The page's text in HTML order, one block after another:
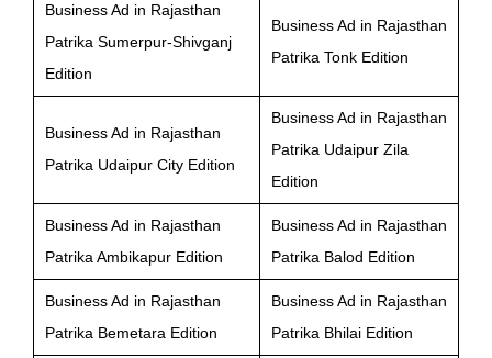
Business Ad in Rajasthan
Patrika Sumerpur-Shivganj
Edition
Business Ad in Rajasthan
Patrika Tonk Edition
Business Ad in Rajasthan
Patrika Udaipur City Edition
Business Ad in Rajasthan
Patrika Udaipur Zila
Edition
Business Ad in Rajasthan
Patrika Ambikapur Edition
Business Ad in Rajasthan
Patrika Balod Edition
Business Ad in Rajasthan
Patrika Bemetara Edition
Business Ad in Rajasthan
Patrika Bhilai Edition